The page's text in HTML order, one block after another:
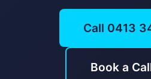
Call 0413
Book a